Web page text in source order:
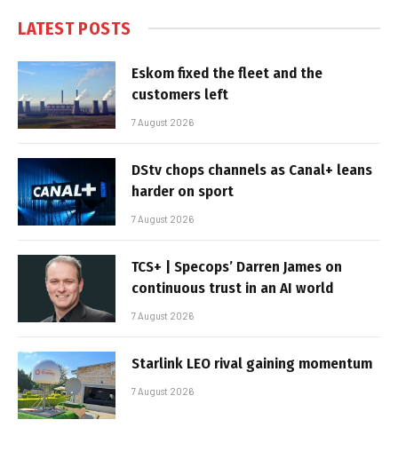
LATEST POSTS
Eskom fixed the fleet and the
customers left
7 August 2026
DStv chops channels as Canal+ leans
harder on sport
7 August 2026
TCS+ | Specops’ Darren James on
continuous trust in an AI world
7 August 2026
Starlink LEO rival gaining momentum
7 August 2026